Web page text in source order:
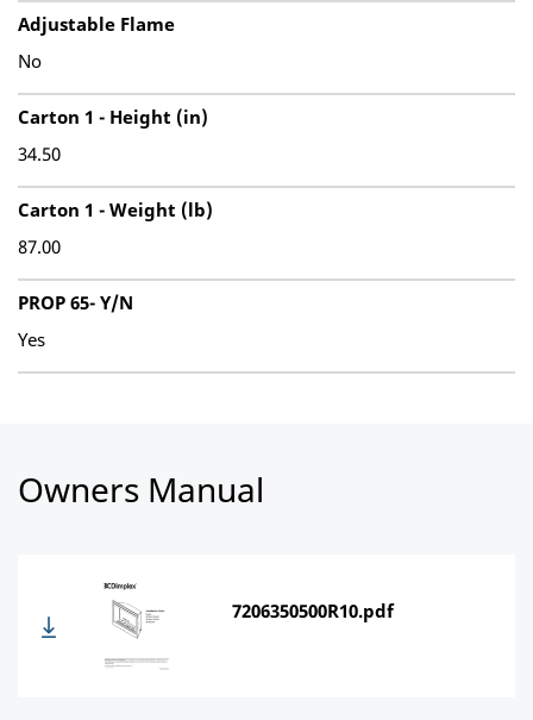
Adjustable Flame
No
Carton 1 - Height (in)
34.50
Carton 1 - Weight (lb)
87.00
PROP 65- Y/N
Yes
Owners Manual
7206350500R10.pdf